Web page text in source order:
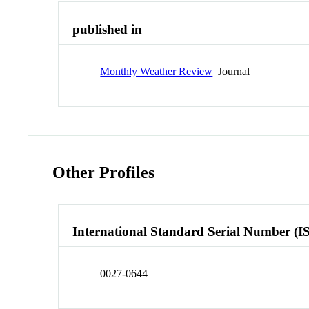
published in
Monthly Weather Review Journal
Other Profiles
International Standard Serial Number
0027-0644